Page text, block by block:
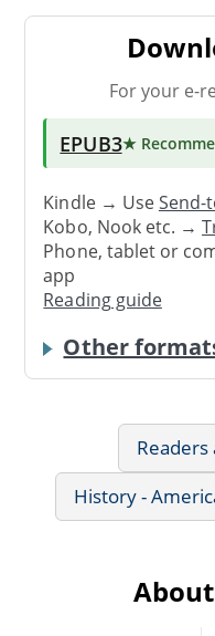
For your e-
EPUB3★
Kindle → UseSend-
Kobo, Nook etc. →
Phone, tablet or
app
Reading guide
Other
Readers
History -